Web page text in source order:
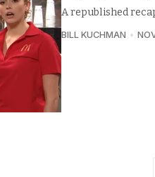
A republished
BILL KUCHMAN